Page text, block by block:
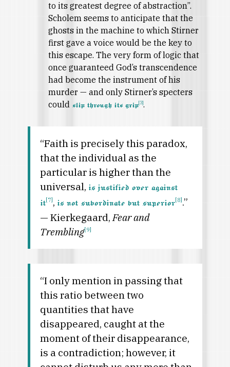
to its greatest degree of abstraction”.
Scholem seems to anticipate that the
ghosts in the machine to which Stirner
first gave a voice would be the key to
this escape. The very form of logic that
once guaranteed God’s transcendence
had become the instrument of his
murder — and only Stirner’s specters
could slip through its grip[3].
“Faith is precisely this paradox,
that the individual as the
particular is higher than the
universal, is justified over against
it[7], is not subordinate but superior[8].”
— Kierkegaard, Fear and
Trembling[9]
“I only mention in passing that
this ratio between two
quantities that have
disappeared, caught at the
moment of their disappearance,
is a contradiction; however, it